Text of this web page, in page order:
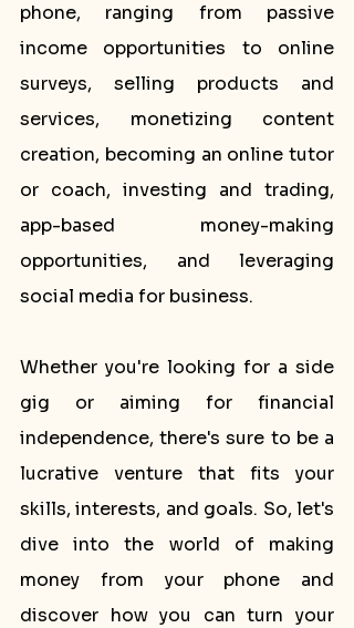
phone, ranging from passive
income opportunities to online
surveys, selling products and
services, monetizing content
creation, becoming an online tutor
or coach, investing and trading,
app-based money-making
opportunities, and leveraging
social media for business.
Whether you're looking for a side
gig or aiming for financial
independence, there's sure to be a
lucrative venture that fits your
skills, interests, and goals. So, let's
dive into the world of making
money from your phone and
discover how you can turn your